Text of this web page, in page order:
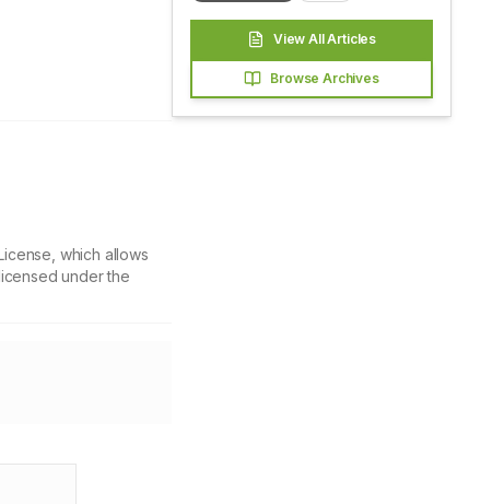
which allows
under the
View All Articles
Browse Archives